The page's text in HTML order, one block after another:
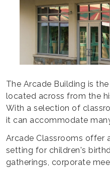
The Arcade Building is
located across from the
With a selection of
it can accommodate
Arcade Classrooms offer
setting for children's
gatherings, corporate